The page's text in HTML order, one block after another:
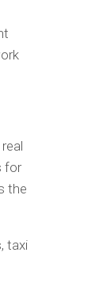
for
the
taxi